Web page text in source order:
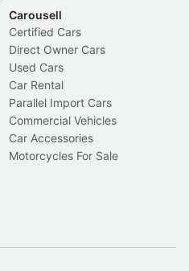
Carousell
Certified Cars
Direct Owner Cars
Used Cars
Car Rental
Parallel Import Cars
Commercial Vehicles
Car Accessories
Motorcycles For Sale